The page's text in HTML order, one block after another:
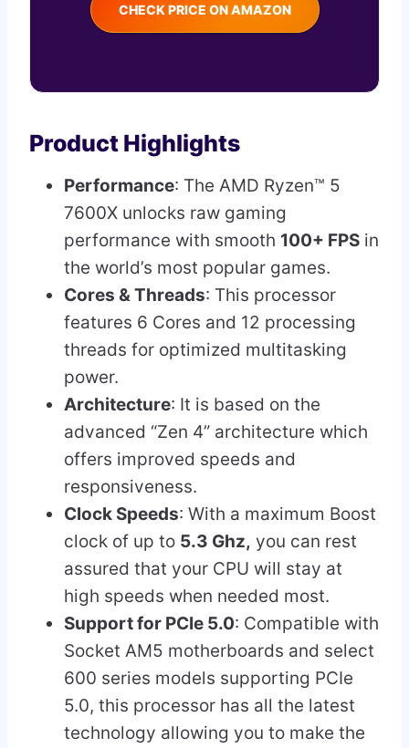
CHECK PRICE ON AMAZON
Product Highlights
Performance: The AMD Ryzen™ 5
7600X unlocks raw gaming
performance with smooth 100+ FPS in
the world’s most popular games.
Cores & Threads: This processor
features 6 Cores and 12 processing
threads for optimized multitasking
power.
Architecture: It is based on the
advanced “Zen 4” architecture which
offers improved speeds and
responsiveness.
Clock Speeds: With a maximum Boost
clock of up to 5.3 Ghz, you can rest
assured that your CPU will stay at
high speeds when needed most.
Support for PCIe 5.0: Compatible with
Socket AM5 motherboards and select
600 series models supporting PCIe
5.0, this processor has all the latest
technology allowing you to make the